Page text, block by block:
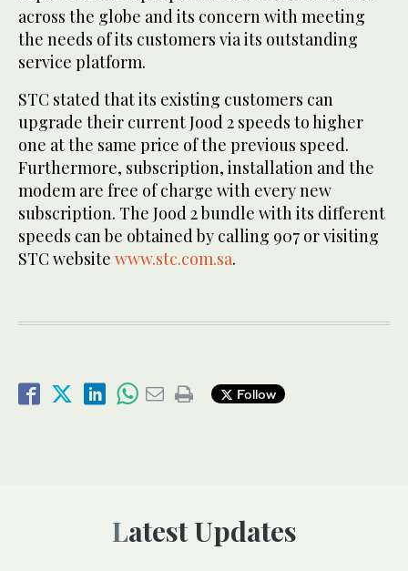
across the globe and its concern with meeting
the needs of its customers via its outstanding
service platform.
STC stated that its existing customers can
upgrade their current Jood 2 speeds to higher
one at the same price of the previous speed.
Furthermore, subscription, installation and the
modem are free of charge with every new
subscription. The Jood 2 bundle with its different
speeds can be obtained by calling 907 or visiting
STC website www.stc.com.sa.
Follow
Latest Updates